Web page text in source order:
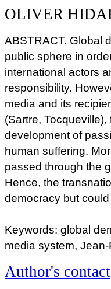
OLIVER
ABSTRACT. Global
public sphere in
international actors
responsibility.
media and its
(Sartre,
development of
human suffering.
passed through the
Hence, the
democracy but
Keywords: global
media system,
Author's contact